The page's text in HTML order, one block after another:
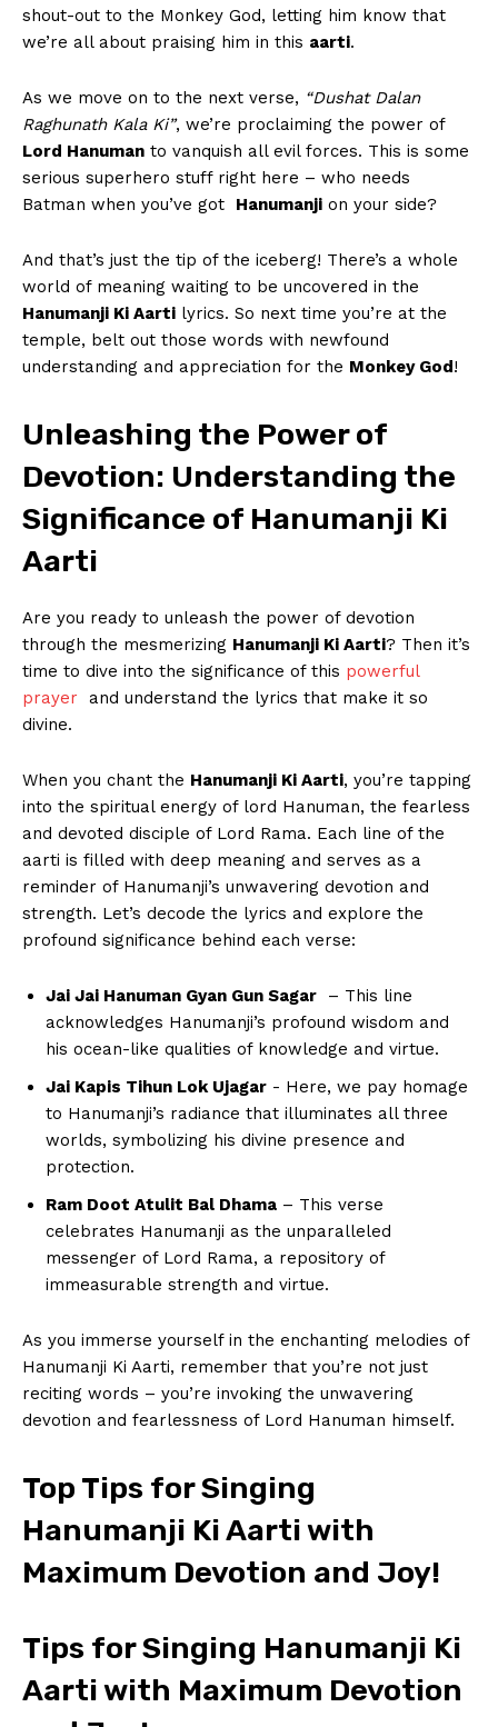
shout-out⁣ to the Monkey God, ‍letting him know that
we’re ⁢all about praising him in this aarti.
As​ we move on to the‌ next verse, “Dushat Dalan
Raghunath Kala Ki”,⁢ we’re proclaiming the power of ⁤
Lord ⁢Hanuman to vanquish all evil forces. This ⁣is some
serious superhero stuff right here – who needs
Batman when you’ve got ⁢ Hanumanji on your side?
And that’s ‍just the tip of ‍the iceberg! ‌There’s ⁣a whole​
world of meaning waiting to be ‍uncovered in the
Hanumanji Ki Aarti ‌lyrics. So next time you’re at the
temple, belt out those words with newfound
understanding and​ appreciation for ⁣the Monkey God!
Unleashing the ‌Power of
Devotion: Understanding the
Significance⁣ of Hanumanji Ki
Aarti
Are you ready to unleash the power of devotion
⁢through the ⁢mesmerizing Hanumanji Ki ⁢Aarti? Then it’s
time ‌to dive into ‌the significance of this powerful⁤
prayer ​ and understand the‌ lyrics that make ‍it so
divine.
When⁣ you chant the‌ Hanumanji Ki Aarti, you’re tapping
into ⁣the spiritual energy‌ of lord ‍Hanuman, the fearless
and devoted disciple of Lord Rama. Each line of the
aarti‌ is filled​ with deep meaning and serves as a
reminder of Hanumanji’s unwavering⁢ devotion and
strength. Let’s decode the lyrics and explore ‍the
profound⁤ significance ⁣behind each verse:
Jai Jai Hanuman ‌Gyan Gun Sagar ‍ – This line‍
acknowledges Hanumanji’s profound wisdom and‍
his ocean-like qualities⁢ of knowledge and⁤ virtue.
Jai Kapis Tihun Lok Ujagar ‍- Here, we pay ‍homage
‍to Hanumanji’s⁢ radiance that illuminates all three
worlds, symbolizing his divine presence ‍and
protection.
Ram Doot Atulit ⁤Bal Dhama – This verse
celebrates Hanumanji as ⁤the unparalleled
messenger ⁤of ​Lord Rama, a repository⁤ of
immeasurable strength and⁣ virtue.
As you immerse yourself in the‌ enchanting‍ melodies of
Hanumanji Ki Aarti, remember that you’re not just
reciting ‍words – you’re invoking the unwavering
devotion and fearlessness of Lord Hanuman himself.
Top Tips for Singing
Hanumanji Ki Aarti with
Maximum Devotion⁤ and Joy!
Tips for Singing Hanumanji⁢ Ki
Aarti ⁣with Maximum Devotion